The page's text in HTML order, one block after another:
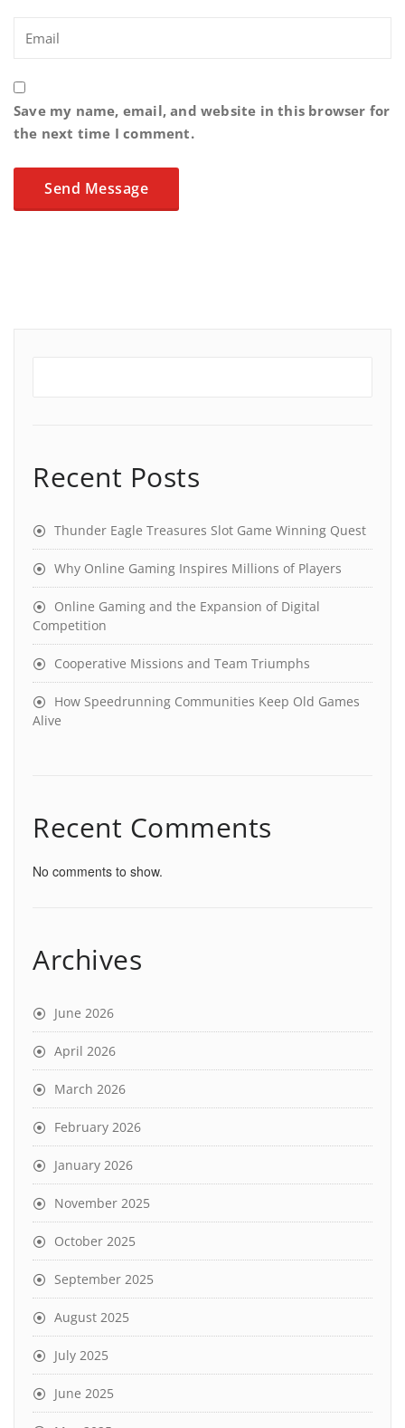
Save my name, email, and website in this browser for
the next time I comment.
Recent Posts
Thunder Eagle Treasures Slot Game Winning Quest
Why Online Gaming Inspires Millions of Players
Online Gaming and the Expansion of Digital
Competition
Cooperative Missions and Team Triumphs
How Speedrunning Communities Keep Old Games
Alive
Recent Comments
No comments to show.
Archives
June 2026
April 2026
March 2026
February 2026
January 2026
November 2025
October 2025
September 2025
August 2025
July 2025
June 2025